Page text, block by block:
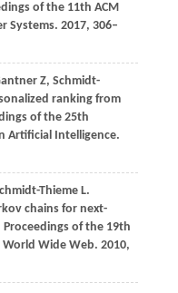
of the 11th ACM
Systems. 2017, 306–
Z, Schmidt-
ranking from
of the 25th
Artificial Intelligence.
Thieme L.
chains for next-
Proceedings of the 19th
Wide Web. 2010,